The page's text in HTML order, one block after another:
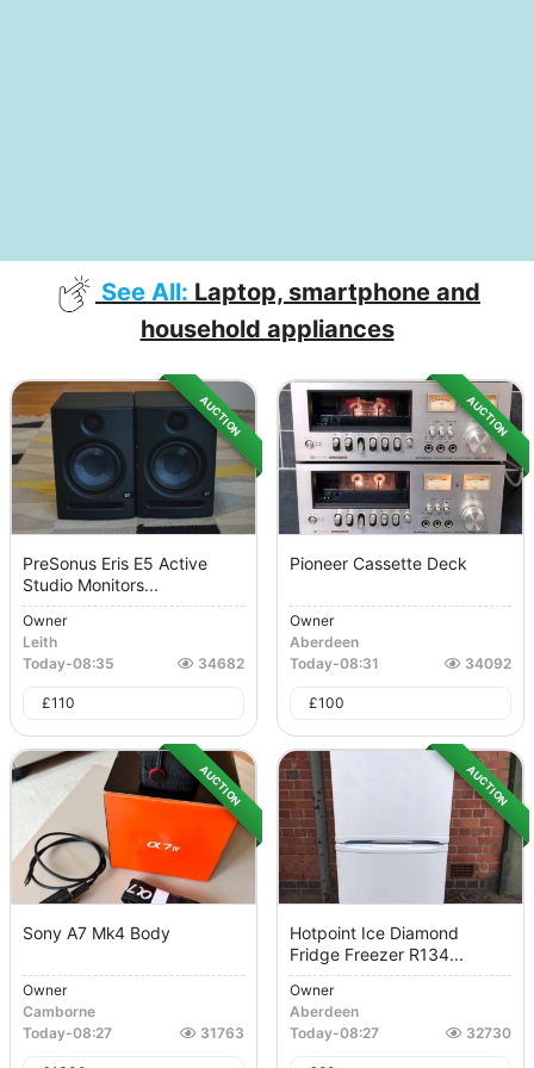
See All: Laptop, smartphone and
household appliances
AUCTION
PreSonus Eris E5 Active
Studio Monitors...
Owner
Leith
Today-08:35 34682
£110
AUCTION
Pioneer Cassette Deck
Owner
Aberdeen
Today-08:31 34092
£100
AUCTION
Sony A7 Mk4 Body
Owner
Camborne
Today-08:27 31763
AUCTION
Hotpoint Ice Diamond
Fridge Freezer R134...
Owner
Aberdeen
Today-08:27 32730